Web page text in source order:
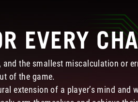
EVERY
the smallest miscalculation or
of the game.
extension of a player’s mind and